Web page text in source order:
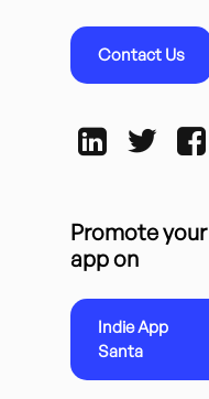
Contact Us
Promote your
app on
Indie App
Santa